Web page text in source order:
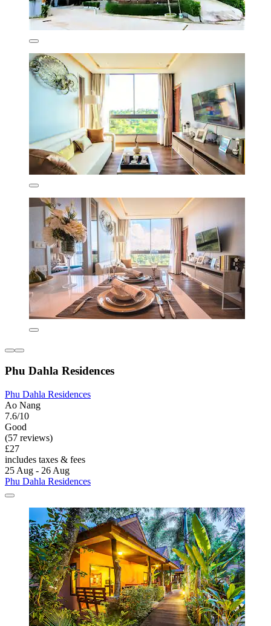
Phu Dahla Residences
Phu Dahla Residences
Ao Nang
7.6/10
Good
(57 reviews)
£27
includes taxes & fees
25 Aug - 26 Aug
Phu Dahla Residences